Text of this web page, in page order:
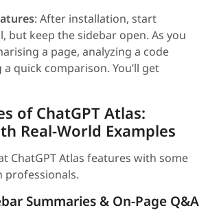
: After installation, start
but keep the sidebar open. As you
a page, analyzing a code
quick comparison. You’ll get
of ChatGPT Atlas:
Real-World Examples
ChatGPT Atlas features with some
professionals.
Summaries & On-Page Q&A